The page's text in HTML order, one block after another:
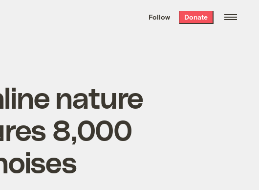
the week’s best
. Delivered free every
Follow Donate
nature
8,000